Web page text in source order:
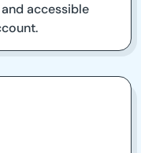
accessible